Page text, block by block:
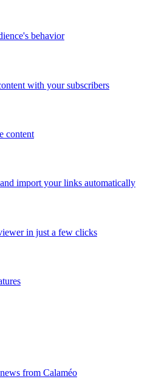
behavior
with your subscribers
content
import your links automatically
in just a few clicks
from Calaméo